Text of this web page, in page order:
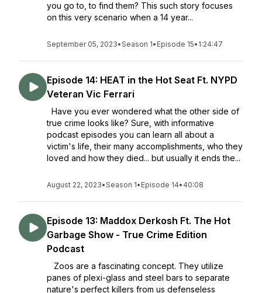
you go to, to find them? This such story focuses
on this very scenario when a 14 year...
September 05, 2023•Season 1• Episode 15• 1:24:47
Episode 14: HEAT in the Hot Seat Ft. NYPD
Veteran Vic Ferrari
Have you ever wondered what the other side of
true crime looks like? Sure, with informative
podcast episodes you can learn all about a
victim's life, their many accomplishments, who they
loved and how they died... but usually it ends the...
August 22, 2023•Season 1• Episode 14• 40:08
Episode 13: Maddox Derkosh Ft. The Hot
Garbage Show - True Crime Edition
Podcast
Zoos are a fascinating concept. They utilize
panes of plexi-glass and steel bars to separate
nature's perfect killers from us defenseless